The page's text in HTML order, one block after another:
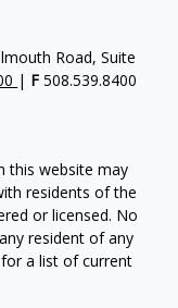
Road, Suite
| F 508.539.8400
this website may
residents of the
or licensed. No
resident of any
a list of current